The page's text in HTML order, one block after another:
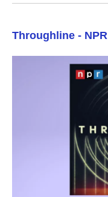
Throughline - NPR